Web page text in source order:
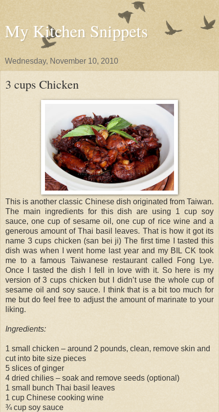
My Kitchen Snippets
Wednesday, November 10, 2010
3 cups Chicken
This is another classic Chinese dish originated from Taiwan.
The main ingredients for this dish are using 1 cup soy
sauce, one cup of sesame oil, one cup of rice wine and a
generous amount of Thai basil leaves. That is how it got its
name 3 cups chicken (san bei ji) The first time I tasted this
dish was when I went home last year and my BIL CK took
me to a famous Taiwanese restaurant called Fong Lye.
Once I tasted the dish I fell in love with it. So here is my
version of 3 cups chicken but I didn’t use the whole cup of
sesame oil and soy sauce. I think that is a bit too much for
me but do feel free to adjust the amount of marinate to your
liking.
Ingredients:
1 small chicken – around 2 pounds, clean, remove skin and
cut into bite size pieces
5 slices of ginger
4 dried chilies – soak and remove seeds (optional)
1 small bunch Thai basil leaves
1 cup Chinese cooking wine
¾ cup soy sauce